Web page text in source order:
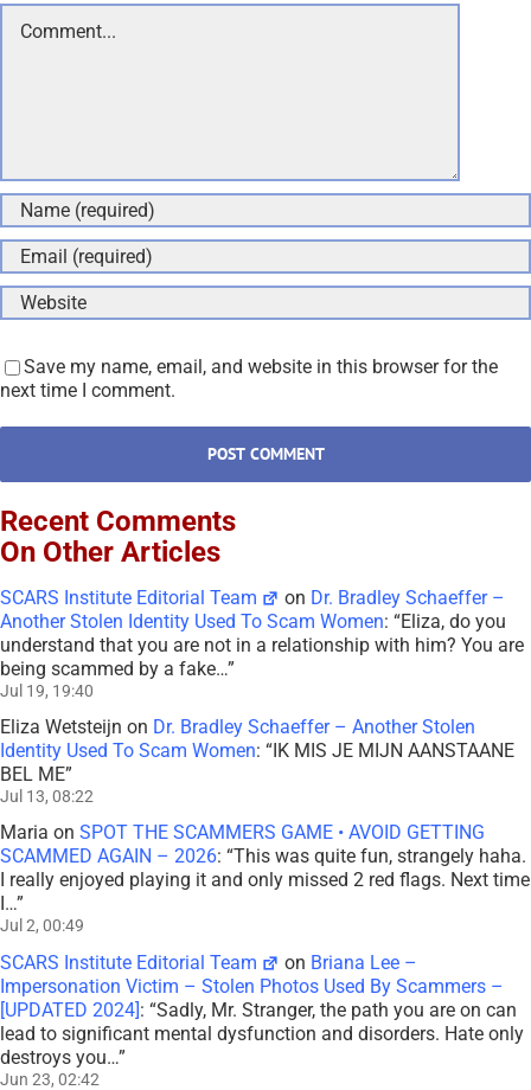
Comment
Save my name, email, and website in this browser for the
next time I comment.
Recent Comments
On Other Articles
SCARS Institute Editorial Team on Dr. Bradley Schaeffer –
Another Stolen Identity Used To Scam Women: “Eliza, do you
understand that you are not in a relationship with him? You are
being scammed by a fake…”
Jul 19, 19:40
Eliza Wetsteijn on Dr. Bradley Schaeffer – Another Stolen
Identity Used To Scam Women: “ IK MIS JE MIJN AANSTAANE
BEL ME”
Jul 13, 08:22
Maria on SPOT THE SCAMMERS GAME • AVOID GETTING
SCAMMED AGAIN – 2026: “This was quite fun, strangely haha.
I really enjoyed playing it and only missed 2 red flags. Next time
I…”
Jul 2, 00:49
SCARS Institute Editorial Team on Briana Lee –
Impersonation Victim – Stolen Photos Used By Scammers –
[UPDATED 2024]: “Sadly, Mr. Stranger, the path you are on can
lead to significant mental dysfunction and disorders. Hate only
destroys you…”
Jun 23, 02:42